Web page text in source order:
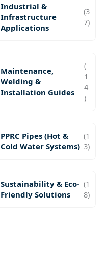
Industrial &
Infrastructure
Applications
(3
7)
Maintenance,
Welding &
Installation Guides
(
1
4
)
PPRC Pipes (Hot &
Cold Water Systems)
(1
3)
Sustainability & Eco-
Friendly Solutions
(1
8)